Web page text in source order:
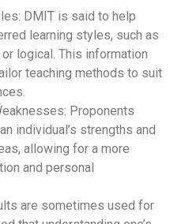
DMIT is said to help
learning styles, such as
logical. This information
teaching methods to suit
Proponents
individual’s strengths and
allowing for a more
and personal
are sometimes used for